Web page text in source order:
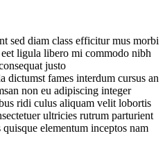
sed diam class efficitur mus morbi
ligula libero mi commodo nibh
justo
dictumst fames interdum cursus an
non eu adipiscing integer
ridi culus aliquam velit lobortis
ultricies rutrum parturient
elementum inceptos nam